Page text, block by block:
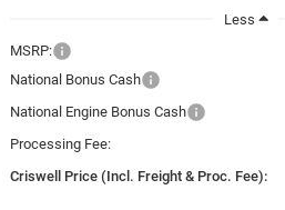
Less
MSRP:
National Bonus Cash
National Engine Bonus Cash
Processing Fee:
Criswell Price (Incl. Freight & Proc. Fee):